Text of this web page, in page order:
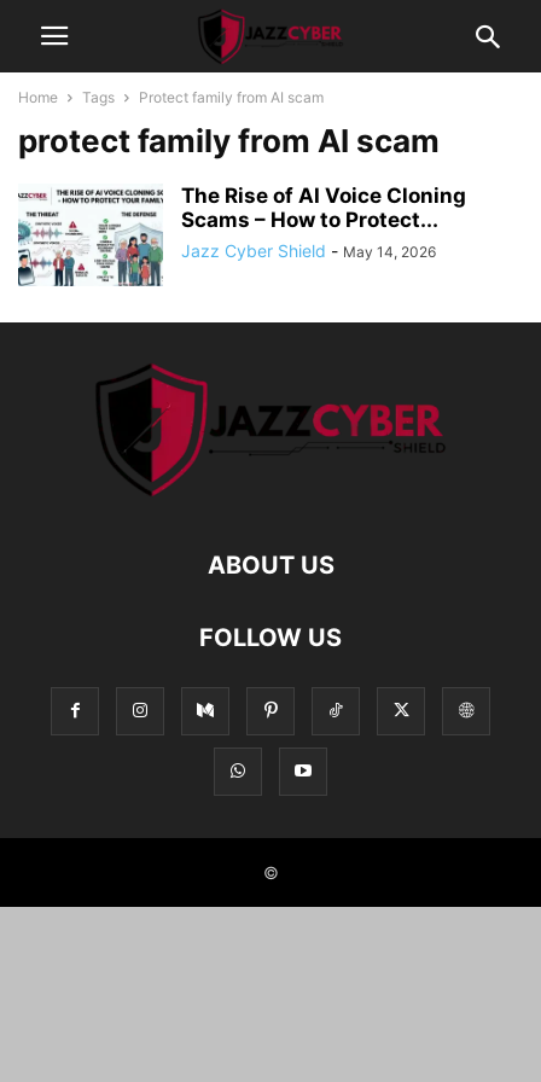
Home Tags Protect family from AI scam
protect family from AI scam
The Rise of AI Voice Cloning
Scams – How to Protect...
Jazz Cyber Shield - May 14, 2026
ABOUT US
FOLLOW US
©